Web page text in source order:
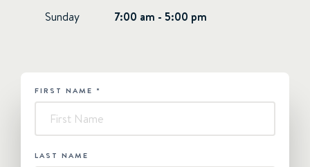
Sunday
7:00 am - 5:00 pm
HUBSPOT
FIRST NAME *
LAST NAME